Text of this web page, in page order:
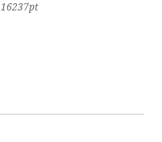
16237pt